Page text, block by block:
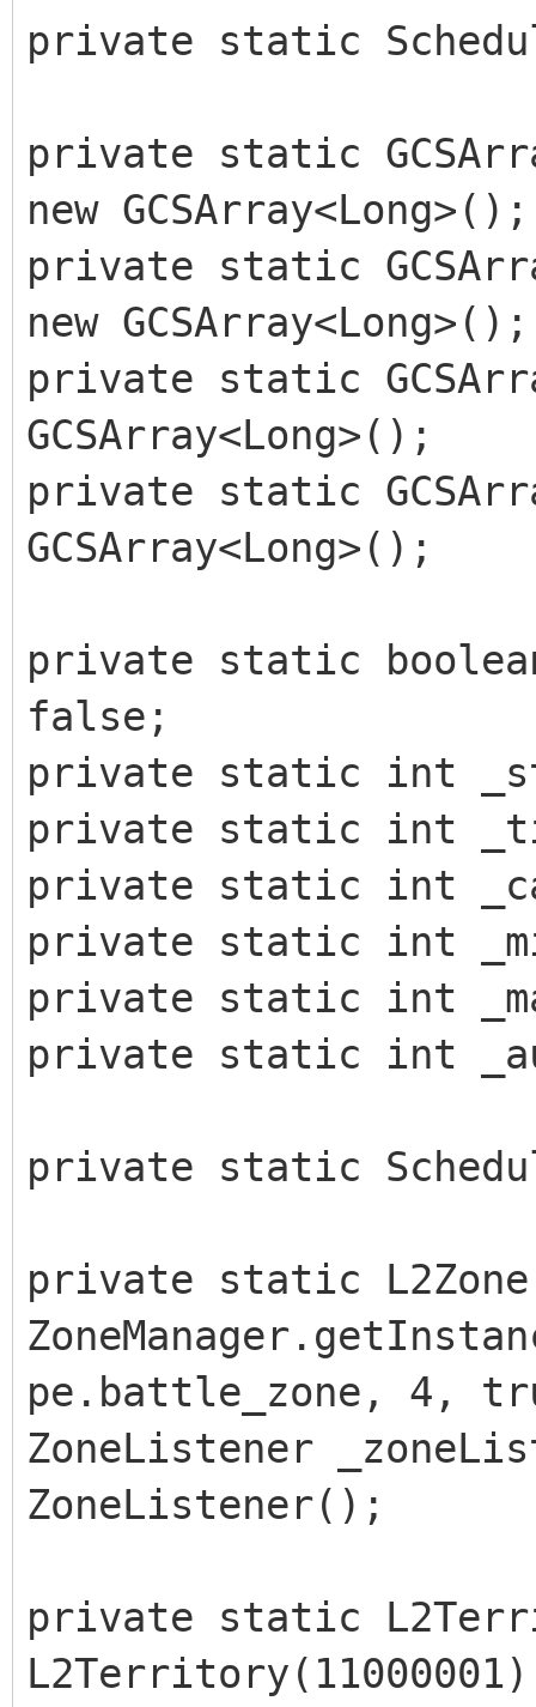
private static
private static
new GCSArray<Long>();
private static
new GCSArray<Long>();
private static
GCSArray<Long>();
private static
GCSArray<Long>();
private static
false;
private static int
private static int
private static int
private static int
private static int
private static int
private static
private static L2Zone
pe.battle_zone, 4,
ZoneListener
ZoneListener();
private static